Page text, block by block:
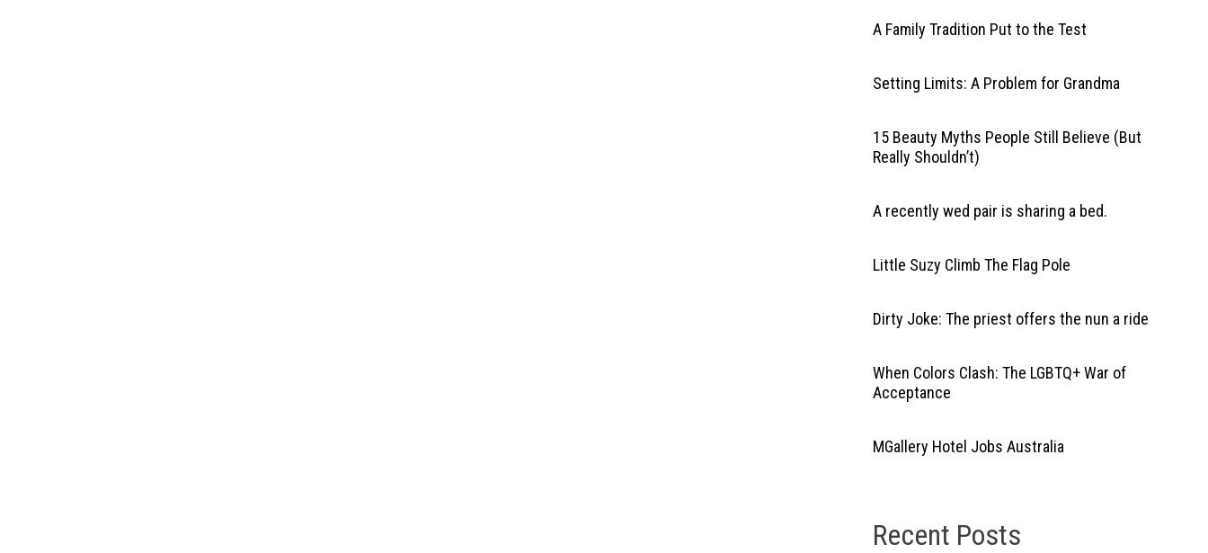
A Family Tradition Put to the Test
Setting Limits: A Problem for Grandma
15 Beauty Myths People Still Believe (But
Really Shouldn’t)
A recently wed pair is sharing a bed.
Little Suzy Climb The Flag Pole
Dirty Joke: The priest offers the nun a ride
When Colors Clash: The LGBTQ+ War of
Acceptance
MGallery Hotel Jobs Australia
Recent Posts